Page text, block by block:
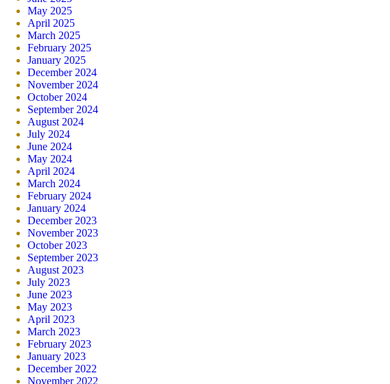
May 2025
April 2025
March 2025
February 2025
January 2025
December 2024
November 2024
October 2024
September 2024
August 2024
July 2024
June 2024
May 2024
April 2024
March 2024
February 2024
January 2024
December 2023
November 2023
October 2023
September 2023
August 2023
July 2023
June 2023
May 2023
April 2023
March 2023
February 2023
January 2023
December 2022
November 2022